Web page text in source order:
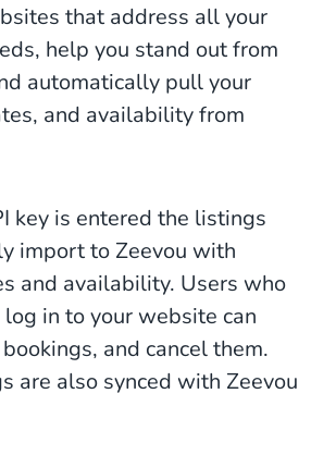
that address all your
help you stand out from
automatically pull your
and availability from
key is entered the listings
import to Zeevou with
and availability. Users who
in to your website can
and cancel them.
are also synced with Zeevou